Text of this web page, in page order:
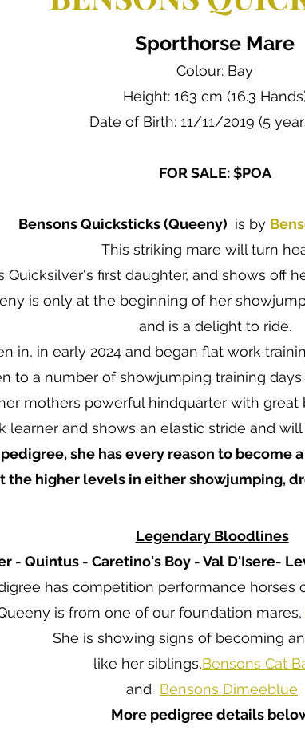
Sporthorse Mare
Colour: Bay
Height: 163 cm (16.3
Date of Birth: 11/11/2019 (5
FOR SALE: $POA
Bensons Quicksticks (Queeny) is by
This striking mare will turn
Quicksilver's first daughter, and shows off
is only at the beginning of her
and is a delight to ride.
in, in early 2024 and began flat work
to a number of showjumping training
mothers powerful hindquarter with great
learner and shows an elastic stride and
she has every reason to become
the higher levels in either showjumping,
Legendary Bloodlines
- Quintus - Caretino's Boy - Val D'Isere-
has competition performance horses
is from one of our foundation mares,
She is showing signs of becoming
like her siblings,Bensons Cat
and Bensons Dimeeblue
More pedigree details